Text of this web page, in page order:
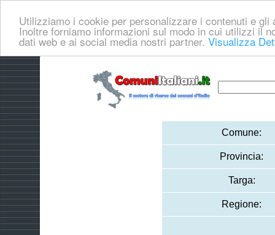
Utilizziamo i cookie per personalizzare i contenuti e
Inoltre forniamo informazioni sul modo in cui utilizzi il
dati web e ai social media nostri partner. Visualizza
Comune:
Provincia:
Targa:
Regione: